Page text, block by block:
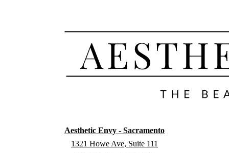
Aesthetic Envy - Sacramento
1321 Howe Ave, Suite 111